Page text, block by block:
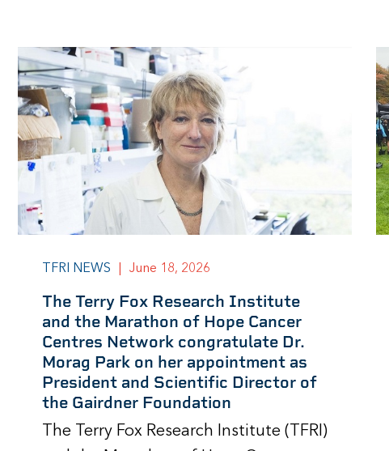
TFRI NEWS June 18, 2026
The Terry Fox Research Institute
and the Marathon of Hope Cancer
Centres Network congratulate Dr.
Morag Park on her appointment as
President and Scientific Director of
the Gairdner Foundation
The Terry Fox Research Institute (TFRI)